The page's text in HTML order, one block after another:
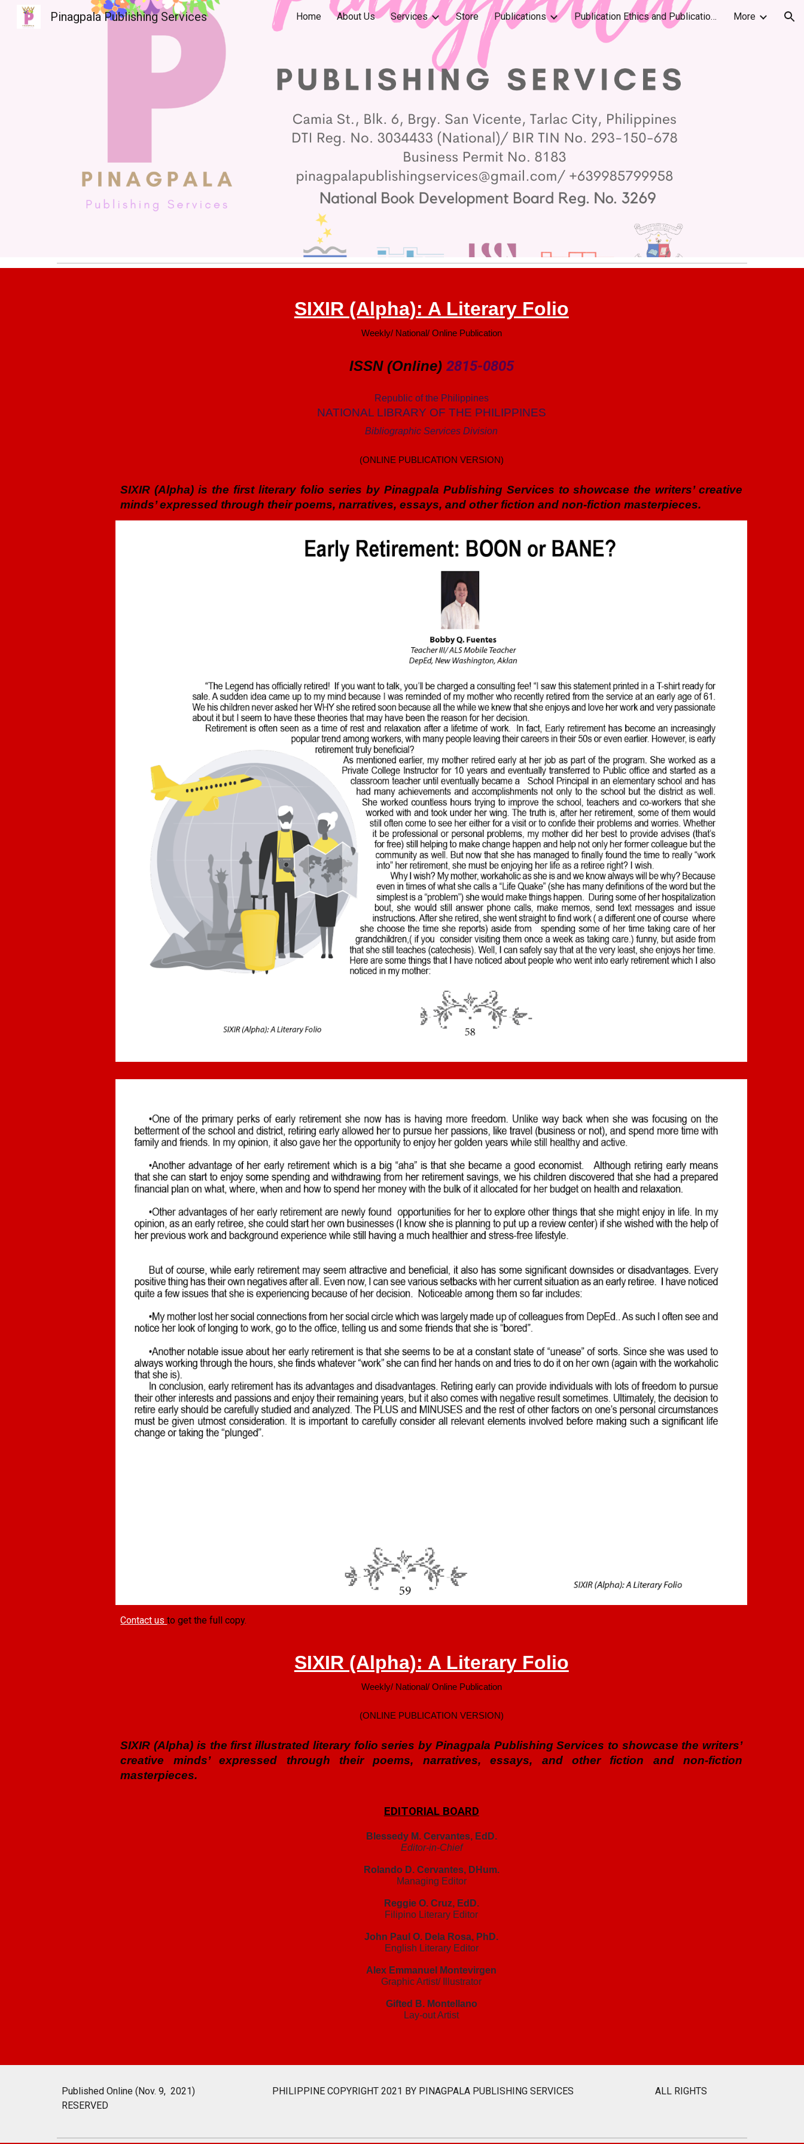
Skip to main content Skip to navigation
Pinagpala Publishing Services Home About Us Services Store Publications Publication Ethics and Publication Malpractice Statement More
SIXIR (Alpha): A Literary Folio
Weekly/ National/ Online Publication
ISSN (Online) 2815-0805
Republic of the Philippines
NATIONAL LIBRARY OF THE PHILIPPINES
Bibliographic Services Division
(ONLINE PUBLICATION VERSION)
SIXIR (Alpha) is the first literary folio series by Pinagpala Publishing Services to showcase the writers’ creative
minds’ expressed through their poems, narratives, essays, and other fiction and non-fiction masterpieces.
Contact usto get the full copy.
SIXIR (Alpha): A Literary Folio
Weekly/ National/ Online Publication
(ONLINE PUBLICATION VERSION)
SIXIR (Alpha) is the first illustrated literary folio series by Pinagpala Publishing Services to showcase the writers’
creative minds’ expressed through their poems, narratives, essays, and other fiction and non-fiction
masterpieces.
EDITORIAL BOARD
Blessedy M. Cervantes, EdD.
Editor-in-Chief
Rolando D. Cervantes, DHum.
Managing Editor
Reggie O. Cruz, EdD.
Filipino Literary Editor
John Paul O. Dela Rosa, PhD.
English Literary Editor
Alex Emmanuel Montevirgen
Graphic Artist/ Illustrator
Gifted B. Montellano
Lay-out Artist
Published Online (Nov. 9, 2021) PHILIPPINE COPYRIGHT 2021 BY PINAGPALA PUBLISHING SERVICES
ALL RIGHTS
RESERVED